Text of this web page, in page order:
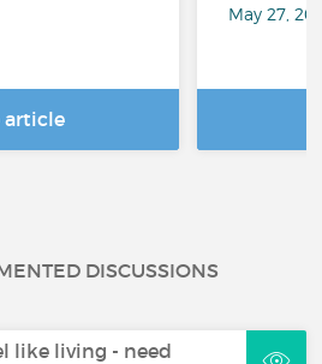
article
May 27,
DISCUSSIONS
like living - need